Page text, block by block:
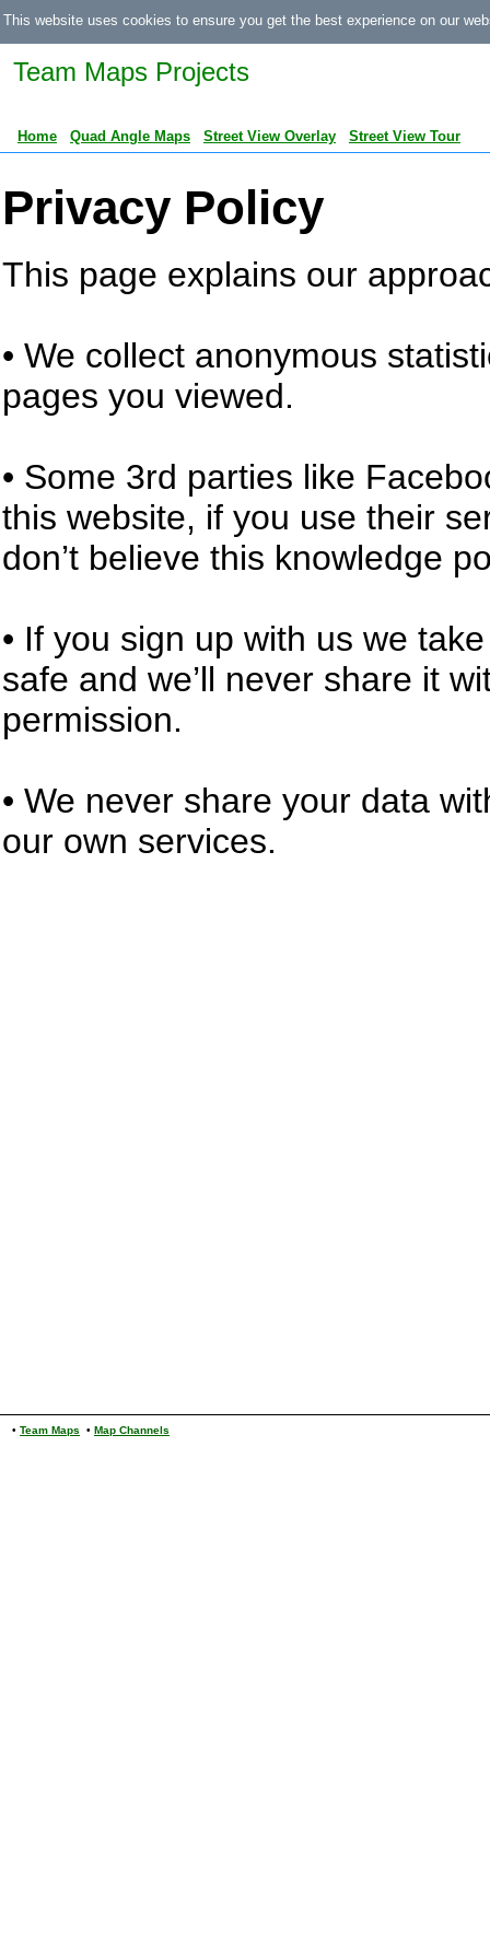
This website uses cookies to ensure you get the best experience on our
Team Maps Projects
Home Quad Angle Maps Street View Overlay Street View Tour
Privacy Policy
This page explains our
• We collect anonymous
pages you viewed.
• Some 3rd parties like
this website, if you use their
don’t believe this knowledge
• If you sign up with us we
safe and we’ll never share it
permission.
• We never share your data
our own services.
• Team Maps • Map Channels